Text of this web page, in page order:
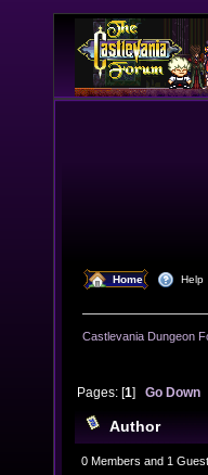
Home Help
Castlevania Dungeon
Pages: [1]Go Down
Author
times)
0 Members and 1